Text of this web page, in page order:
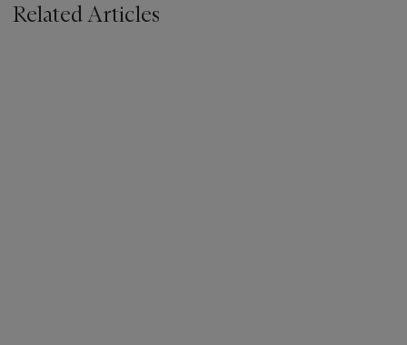
Related Articles